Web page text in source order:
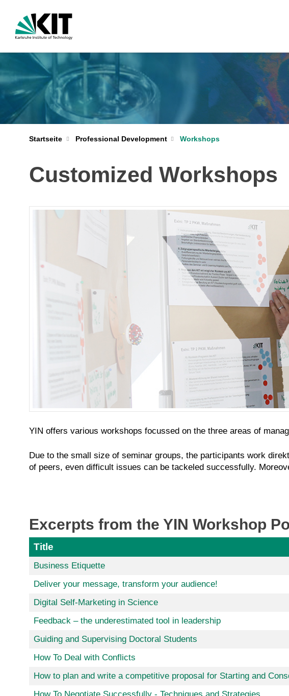
Startseite Professional Development Workshops
Customized Workshops
YIN offers various workshops focussed on the three areas of
Due to the small size of seminar groups, the participants work
of peers, even difficult issues can be tackeled successfully.
Excerpts from the YIN Workshop
Title
Business Etiquette
Deliver your message, transform your audience!
Digital Self-Marketing in Science
Feedback – the underestimated tool in leadership
Guiding and Supervising Doctoral Students
How To Deal with Conflicts
How to plan and write a competitive proposal for Starting and